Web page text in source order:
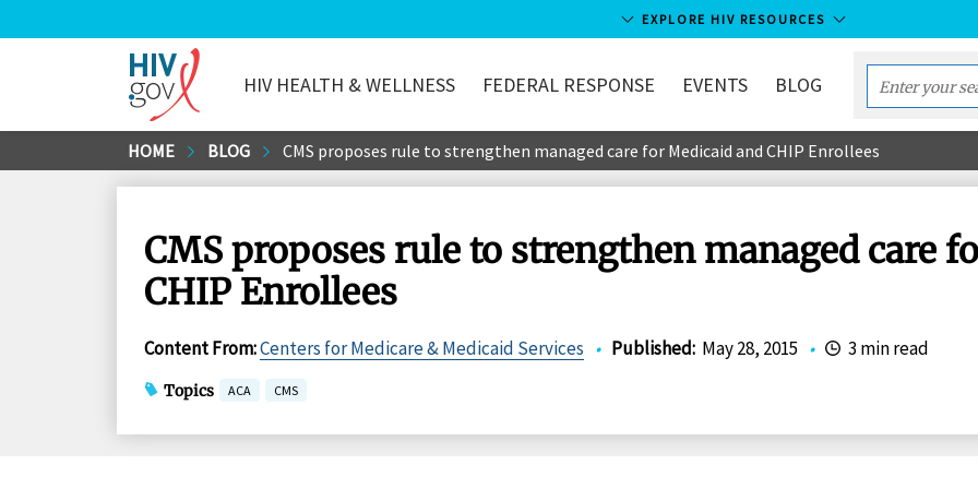
to
EXPLORE HIV RESOURCES
HIV.gov
HIV HEALTH & WELLNESS FEDERAL RESPONSE EVENTS BLOG
Enter
your
search
term...
HOME BLOG CMS proposes rule to strengthen managed care for Medicaid and CHIP Enrollees
CMS proposes rule to strengthen managed care
CHIP Enrollees
Content From:Centers for Medicare & Medicaid Services • Published: May 28, 2015 • 3 min read
Topics ACA CMS